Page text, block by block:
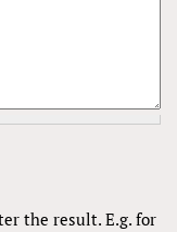
the result. E.g. for